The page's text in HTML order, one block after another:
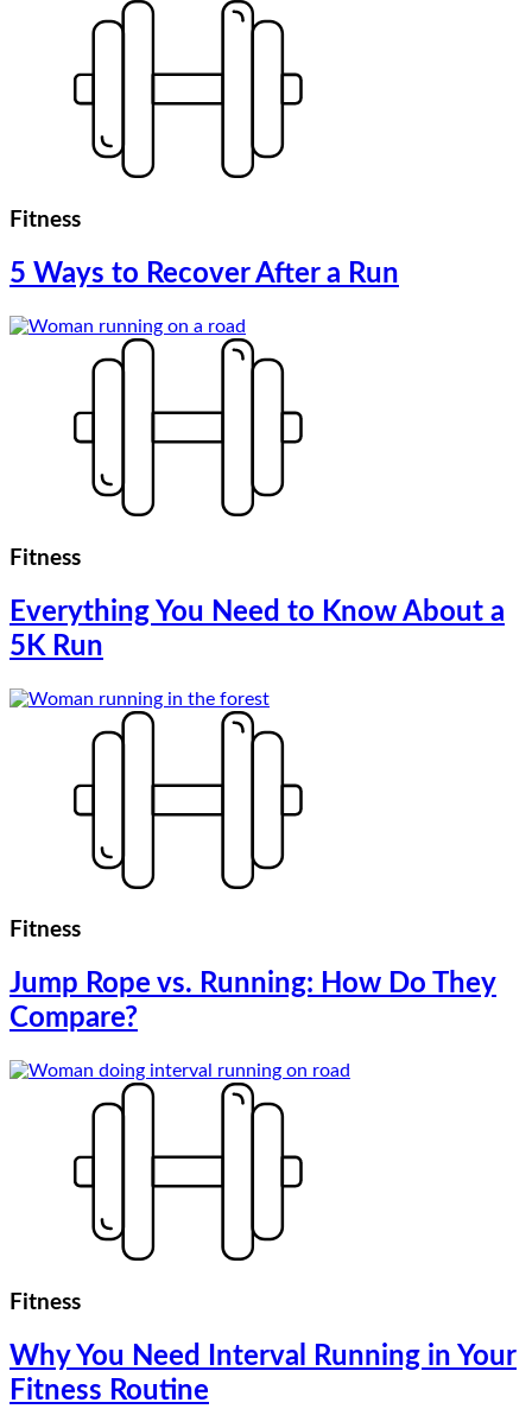
Fitness
5 Ways to Recover After a Run
Fitness
Everything You Need to Know About a
5K Run
Fitness
Jump Rope vs. Running: How Do They
Compare?
Fitness
Why You Need Interval Running in Your
Fitness Routine